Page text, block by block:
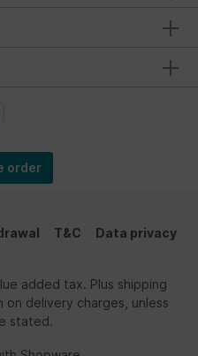
order
T&C Data privacy
added tax. Plus shipping
on delivery charges, unless
stated.